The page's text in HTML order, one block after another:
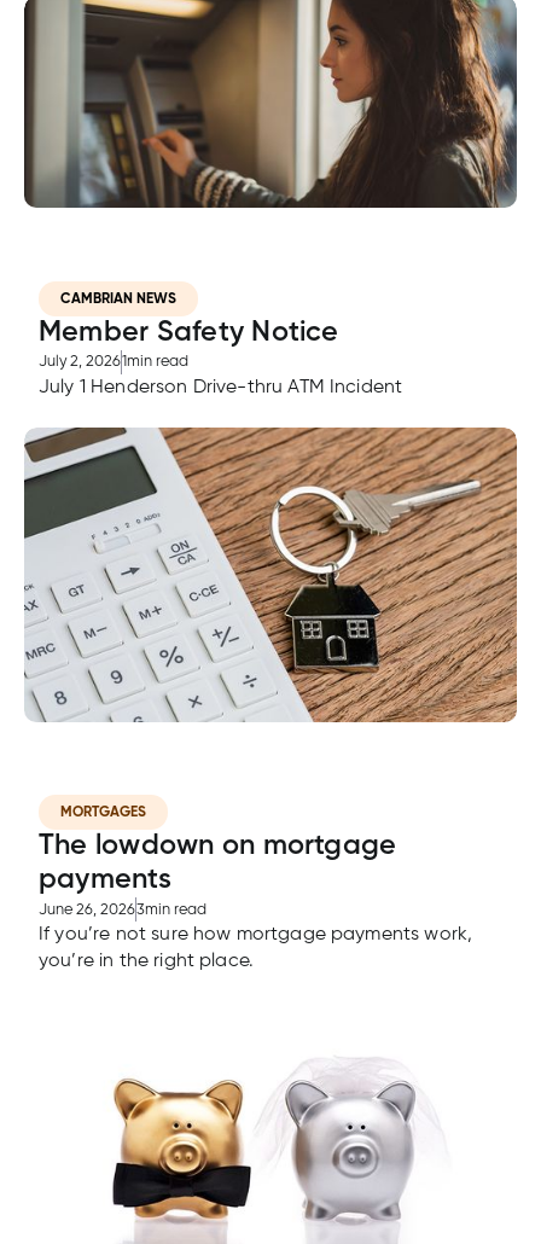
CAMBRIAN NEWS
Member Safety Notice
July 2, 20261min read
July 1 Henderson Drive-thru ATM Incident
MORTGAGES
The lowdown on mortgage
payments
June 26, 20263min read
If you’re not sure how mortgage payments work,
you’re in the right place.